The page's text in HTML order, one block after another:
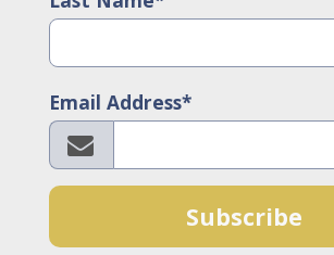
Email Address*